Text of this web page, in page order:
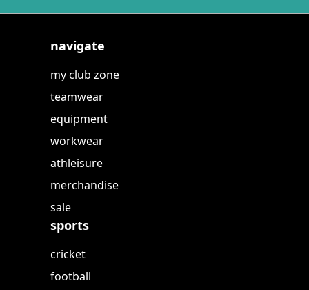
navigate
my club zone
teamwear
equipment
workwear
athleisure
merchandise
sale
sports
cricket
football